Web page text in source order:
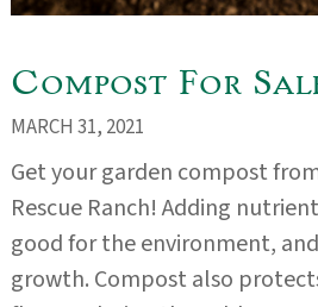
Compost For
MARCH 31, 2021
Get your garden compost
Rescue Ranch! Adding
good for the environment,
growth. Compost also